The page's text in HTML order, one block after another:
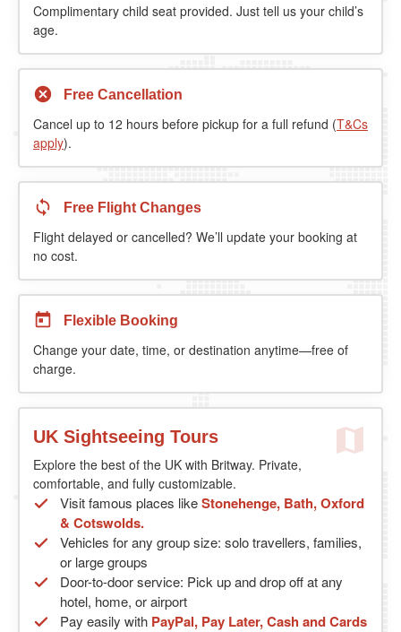
Complimentary child seat provided. Just tell us your child’s
age.
Free Cancellation
Cancel up to 12 hours before pickup for a full refund (T&Cs
apply).
Free Flight Changes
Flight delayed or cancelled? We’ll update your booking at
no cost.
Flexible Booking
Change your date, time, or destination anytime—free of
charge.
UK Sightseeing Tours
Explore the best of the UK with Britway. Private,
comfortable, and fully customizable.
Visit famous places likeStonehenge, Bath, Oxford
& Cotswolds.
Vehicles for any group size: solo travellers, families,
or large groups
Door-to-door service: Pick up and drop off at any
hotel, home, or airport
Pay easily with PayPal, Pay Later, Cash and Cards